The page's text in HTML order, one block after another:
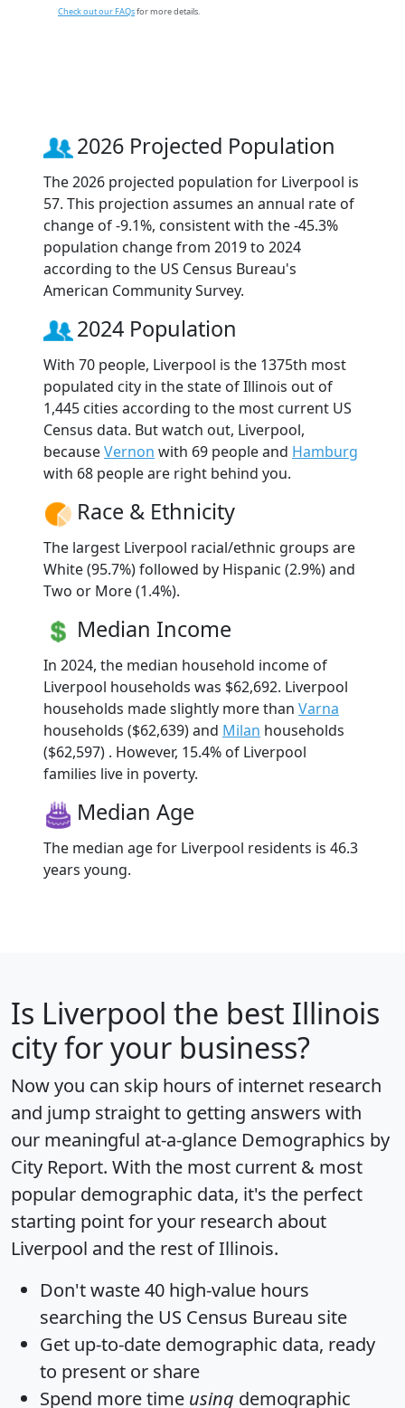
Check out our FAQsfor more details.
2026 Projected Population
The 2026 projected population for Liverpool is
57. This projection assumes an annual rate of
change of -9.1%, consistent with the -45.3%
population change from 2019 to 2024
according to the US Census Bureau's
American Community Survey.
2024 Population
With 70 people, Liverpool is the 1375th most
populated city in the state of Illinois out of
1,445 cities according to the most current US
Census data. But watch out, Liverpool,
becauseVernon with 69 people and Hamburg
with 68 people are right behind you.
Race & Ethnicity
The largest Liverpool racial/ethnic groups are
White (95.7%) followed by Hispanic (2.9%) and
Two or More (1.4%).
Median Income
In 2024, the median household income of
Liverpool households was $62,692. Liverpool
households made slightly more than Varna
households ($62,639) and Milan households
($62,597) . However, 15.4% of Liverpool
families live in poverty.
Median Age
The median age for Liverpool residents is 46.3
years young.
Is Liverpool the best Illinois
city for your business?
Now you can skip hours of internet research
and jump straight to getting answers with
our meaningful at-a-glance Demographics by
City Report. With the most current & most
popular demographic data, it's the perfect
starting point for your research about
Liverpool and the rest of Illinois.
Don't waste 40 high-value hours
searching the US Census Bureau site
Get up-to-date demographic data, ready
to present or share
Spend more time using demographic